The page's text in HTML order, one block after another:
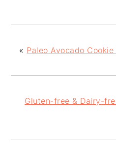
« Paleo Avocado Cookie
Gluten-free & Dairy-